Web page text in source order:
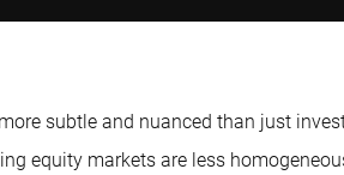
subtle and nuanced than just
equity markets are less